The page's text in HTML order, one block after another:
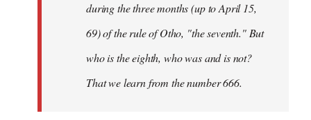
during the three months (up to April 15,
69) of the rule of Otho, "the seventh." But
who is the eighth, who was and is not?
That we learn from the number 666.